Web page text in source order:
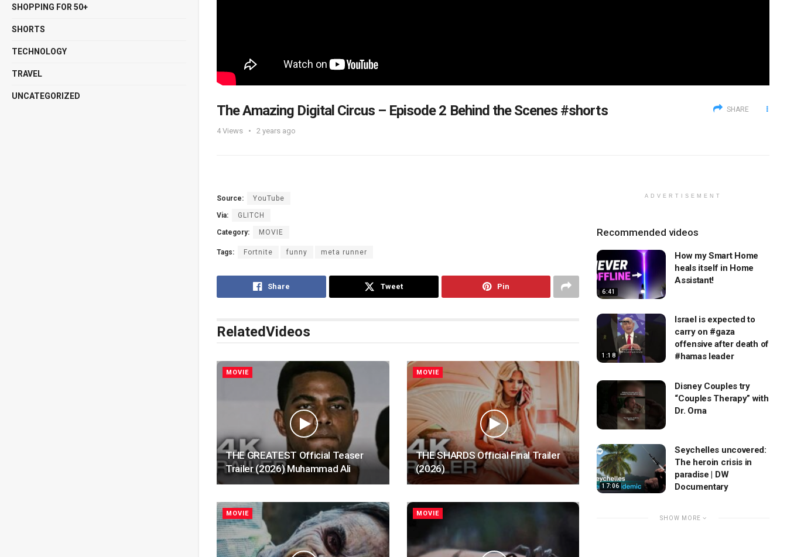
SHOPPING FOR 50+
SHORTS
TECHNOLOGY
TRAVEL
UNCATEGORIZED
The Amazing Digital Circus – Episode 2 Behind the Scenes #shorts
4Views 2 years ago
SHARE
Source: YouTube
Via: GLITCH
Category: MOVIE
Tags: Fortnite funny meta runner
Share Tweet Pin
RelatedVideos
MOVIE
THE GREATEST Official Teaser
Trailer (2026) Muhammad Ali
MOVIE
THE SHARDS Official Final Trailer
(2026)
MOVIE MOVIE
ADVERTISEMENT
Recommended videos
6:41
How my Smart Home
heals itself in Home
Assistant!
1:18
Israel is expected to
carry on #gaza
offensive after death of
#hamas leader
Disney Couples try
“Couples Therapy” with
Dr. Orna
17:06
Seychelles uncovered:
The heroin crisis in
paradise | DW
Documentary
SHOW MORE